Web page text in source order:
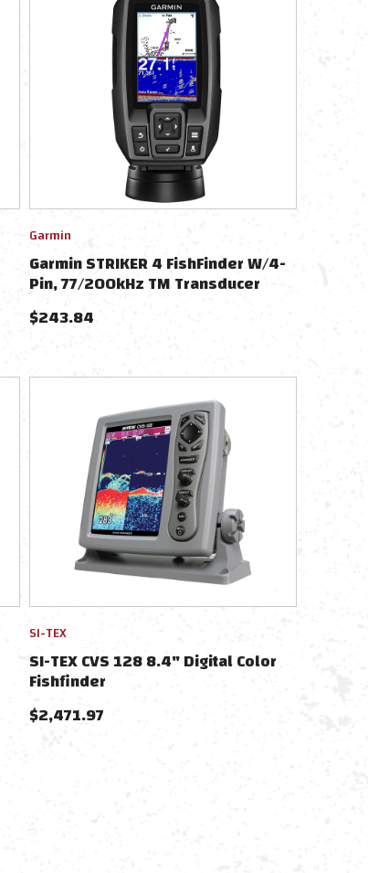
Garmin
Garmin STRIKER 4 FishFinder W/4-
Pin, 77/200kHz TM Transducer
$243.84
SI-TEX
SI-TEX CVS 128 8.4" Digital Color
Fishfinder
$2,471.97